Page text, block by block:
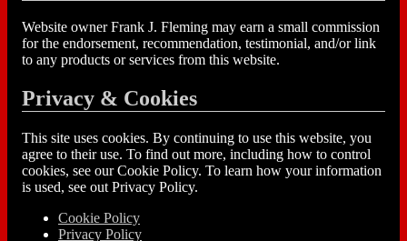
Website owner Frank J. Fleming may earn a small commission
for the endorsement, recommendation, testimonial, and/or link
to any products or services from this website.
Privacy & Cookies
This site uses cookies. By continuing to use this website, you
agree to their use. To find out more, including how to control
cookies, see our Cookie Policy. To learn how your information
is used, see out Privacy Policy.
Cookie Policy
Privacy Policy